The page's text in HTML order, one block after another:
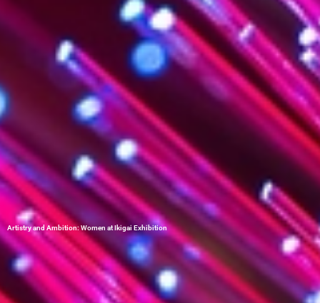
Artistry and Ambition: Women at Ikigai Exhibition